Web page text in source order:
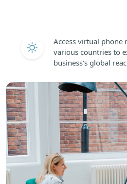
Access virtual phone
various countries to
business's global